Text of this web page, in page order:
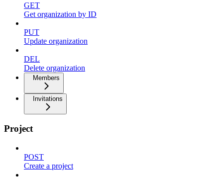
GET
Get organization by ID
PUT
Update organization
DEL
Delete organization
Members
Invitations
Project
POST
Create a project